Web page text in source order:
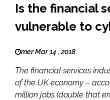
Is the financial
vulnerable to
mer Mar 14 , 2018
The financial services
of the UK economy –
million jobs (double that